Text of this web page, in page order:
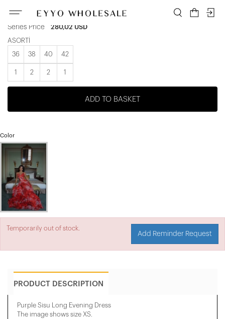
Unit price 46,67 USD
Series Price 280,02 USD
ASORTİ
36 38 40 42
1 2 2 1
ADD TO BASKET
Color
Temporarily out of stock.
Add Reminder Request
PRODUCT DESCRIPTION
Purple Sisu Long Evening Dress
The image shows size XS.